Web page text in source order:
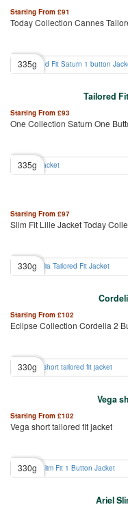
Starting From £91
Today Collection Cannes
335g
Tailored
Starting From £93
One Collection Saturn One
335g
Starting From £97
Slim Fit Lille Jacket Today
330g
Starting From £102
Eclipse Collection Cordelia 2
330g
Vega
Starting From £102
Vega short tailored fit jacket
330g
Ariel